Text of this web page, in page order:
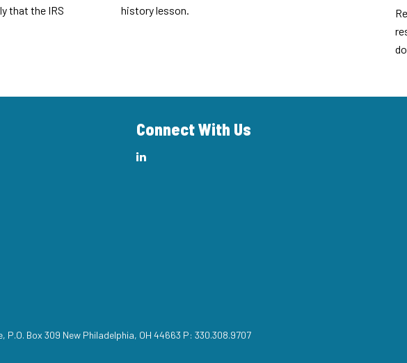
that the IRS
history lesson.
Connect With Us
P.O. Box 309 New Philadelphia, OH 44663 P: 330.308.9707